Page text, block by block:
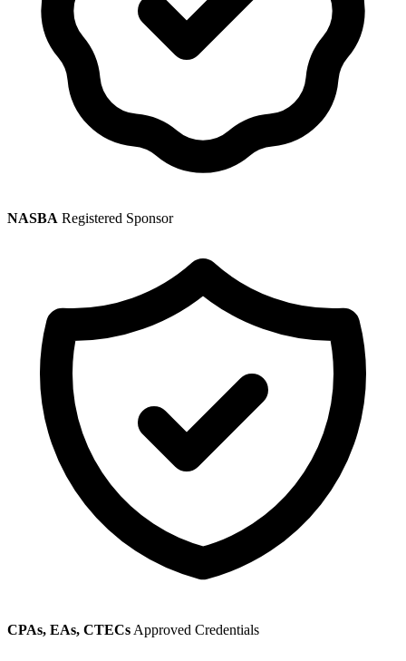
NASBA Registered Sponsor
CPAs, EAs, CTECs Approved Credentials